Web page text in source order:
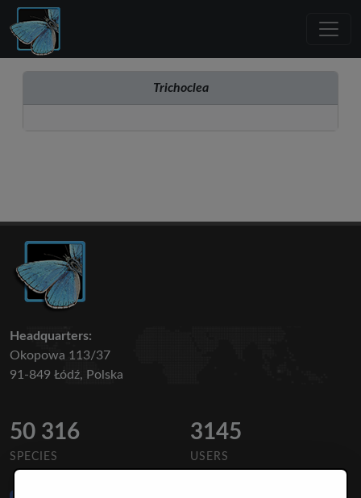
Trichoclea
Headquarters:
Okopowa 113/37
91-849 Łódź, Polska
50 316
SPECIES
3145
USERS